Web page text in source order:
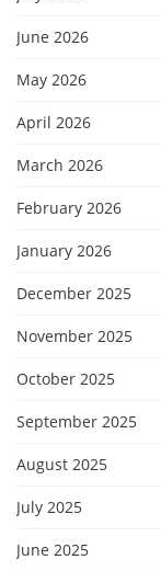
June 2026
May 2026
April 2026
March 2026
February 2026
January 2026
December 2025
November 2025
October 2025
September 2025
August 2025
July 2025
June 2025